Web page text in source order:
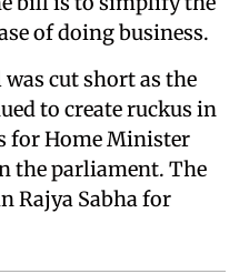
of doing business.
cut short as the
to create ruckus in
for Home Minister
the parliament. The
Rajya Sabha for